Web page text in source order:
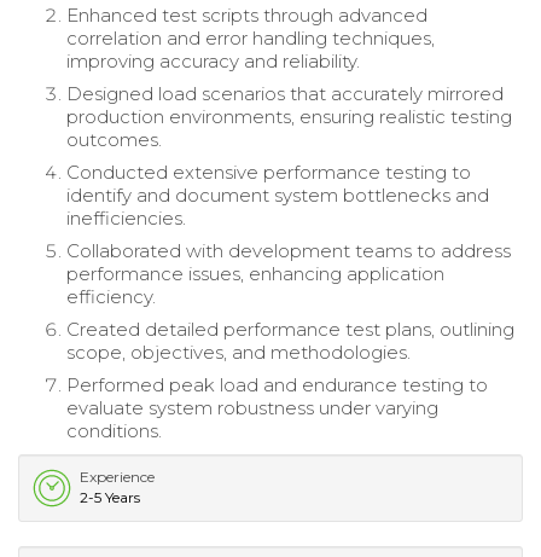
Enhanced test scripts through advanced
correlation and error handling techniques,
improving accuracy and reliability.
Designed load scenarios that accurately mirrored
production environments, ensuring realistic testing
outcomes.
Conducted extensive performance testing to
identify and document system bottlenecks and
inefficiencies.
Collaborated with development teams to address
performance issues, enhancing application
efficiency.
Created detailed performance test plans, outlining
scope, objectives, and methodologies.
Performed peak load and endurance testing to
evaluate system robustness under varying
conditions.
Experience
2-5 Years